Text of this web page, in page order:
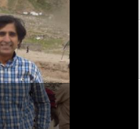
Valerie